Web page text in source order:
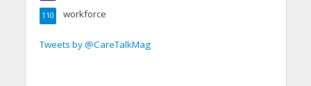
workforce
110
Tweets by @CareTalkMag